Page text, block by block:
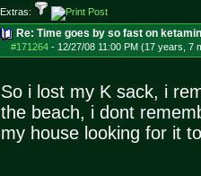
Extras:
Re: Time goes by so fast on
#171264- 12/27/08 11:00 PM (17 years, 7
So i lost my K sack, i
the beach, i dont
my house looking for it